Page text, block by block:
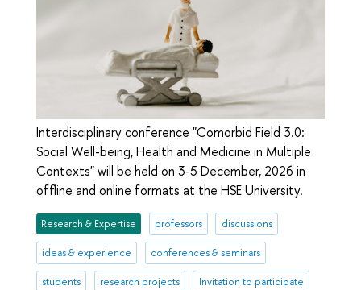
Interdisciplinary conference "Comorbid Field 3.0:
Social Well-being, Health and Medicine in Multiple
Contexts" will be held on 3-5 December, 2026 in
offline and online formats at the HSE University.
Research & Expertise professors discussions
ideas & experience conferences & seminars
students research projects Invitation to participate